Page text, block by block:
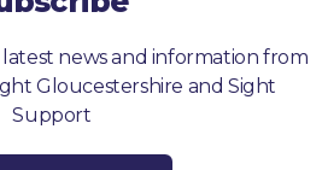
news and information from
Gloucestershire and Sight
Support